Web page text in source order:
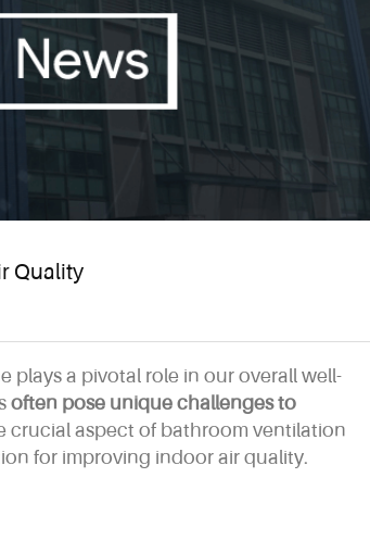
Quality
plays a pivotal role in our overall well-
often pose unique challenges to
crucial aspect of bathroom ventilation
for improving indoor air quality.